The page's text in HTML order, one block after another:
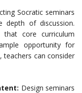
Socratic seminars
depth of discussion.
that core curriculum
opportunity for
teachers can consider
Design seminars